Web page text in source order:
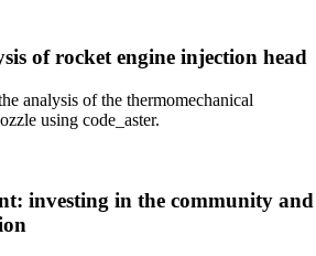
of rocket engine injection head
analysis of the thermomechanical
using code_aster.
investing in the community and